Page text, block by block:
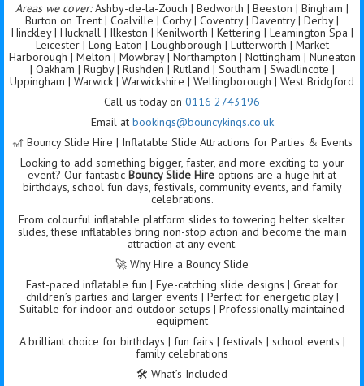
Areas we cover:Ashby-de-la-Zouch | Bedworth | Beeston | Bingham |
Burton on Trent | Coalville | Corby | Coventry | Daventry | Derby |
Hinckley | Hucknall | Ilkeston | Kenilworth | Kettering | Leamington Spa |
Leicester | Long Eaton | Loughborough | Lutterworth | Market
Harborough | Melton | Mowbray | Northampton | Nottingham | Nuneaton
| Oakham | Rugby | Rushden | Rutland | Southam | Swadlincote |
Uppingham | Warwick | Warwickshire | Wellingborough | West Bridgford
Call us today on 0116 2743196
Email at bookings@bouncykings.co.uk
🎢 Bouncy Slide Hire | Inflatable Slide Attractions for Parties & Events
Looking to add something bigger, faster, and more exciting to your
event? Our fantastic Bouncy Slide Hire options are a huge hit at
birthdays, school fun days, festivals, community events, and family
celebrations.
From colourful inflatable platform slides to towering helter skelter
slides, these inflatables bring non-stop action and become the main
attraction at any event.
🚀 Why Hire a Bouncy Slide
Fast-paced inflatable fun | Eye-catching slide designs | Great for
children’s parties and larger events | Perfect for energetic play |
Suitable for indoor and outdoor setups | Professionally maintained
equipment
A brilliant choice for birthdays | fun fairs | festivals | school events |
family celebrations
🛠️ What’s Included